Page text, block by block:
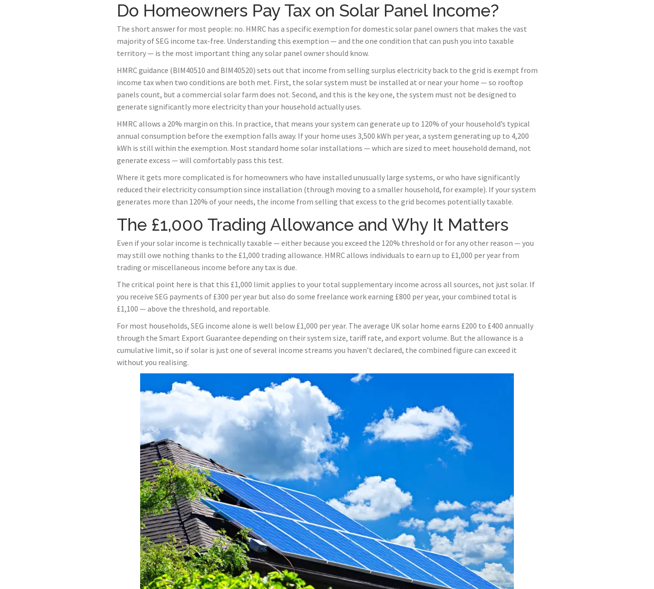
Do Homeowners Pay Tax on Solar Panel Income?
The short answer for most people: no. HMRC has a specific exemption for domestic solar panel owners that makes the vast
majority of SEG income tax-free. Understanding this exemption — and the one condition that can push you into taxable
territory — is the most important thing any solar panel owner should know.
HMRC guidance (BIM40510 and BIM40520) sets out that income from selling surplus electricity back to the grid is exempt from
income tax when two conditions are both met. First, the solar system must be installed at or near your home — so rooftop
panels count, but a commercial solar farm does not. Second, and this is the key one, the system must not be designed to
generate significantly more electricity than your household actually uses.
HMRC allows a 20% margin on this. In practice, that means your system can generate up to 120% of your household’s typical
annual consumption before the exemption falls away. If your home uses 3,500 kWh per year, a system generating up to 4,200
kWh is still within the exemption. Most standard home solar installations — which are sized to meet household demand, not
generate excess — will comfortably pass this test.
Where it gets more complicated is for homeowners who have installed unusually large systems, or who have significantly
reduced their electricity consumption since installation (through moving to a smaller household, for example). If your system
generates more than 120% of your needs, the income from selling that excess to the grid becomes potentially taxable.
The £1,000 Trading Allowance and Why It Matters
Even if your solar income is technically taxable — either because you exceed the 120% threshold or for any other reason — you
may still owe nothing thanks to the £1,000 trading allowance. HMRC allows individuals to earn up to £1,000 per year from
trading or miscellaneous income before any tax is due.
The critical point here is that this £1,000 limit applies to your total supplementary income across all sources, not just solar. If
you receive SEG payments of £300 per year but also do some freelance work earning £800 per year, your combined total is
£1,100 — above the threshold, and reportable.
For most households, SEG income alone is well below £1,000 per year. The average UK solar home earns £200 to £400 annually
through the Smart Export Guarantee depending on their system size, tariff rate, and export volume. But the allowance is a
cumulative limit, so if solar is just one of several income streams you haven’t declared, the combined figure can exceed it
without you realising.